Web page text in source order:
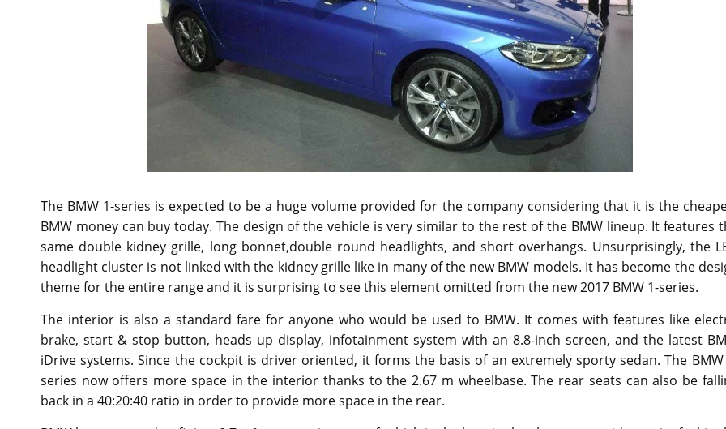
The BMW 1-series is expected to be a huge volume provided for the company considering that it is the
BMW money can buy today. The design of the vehicle is very similar to the rest of the BMW lineup. It features
same double kidney grille, long bonnet,double round headlights, and short overhangs. Unsurprisingly, the
headlight cluster is not linked with the kidney grille like in many of the new BMW models. It has become the
theme for the entire range and it is surprising to see this element omitted from the new 2017 BMW 1-series.
The interior is also a standard fare for anyone who would be used to BMW. It comes with features like
brake, start & stop button, heads up display, infotainment system with an 8.8-inch screen, and the latest
iDrive systems. Since the cockpit is driver oriented, it forms the basis of an extremely sporty sedan. The BMW
series now offers more space in the interior thanks to the 2.67 m wheelbase. The rear seats can also be
back in a 40:20:40 ratio in order to provide more space in the rear.